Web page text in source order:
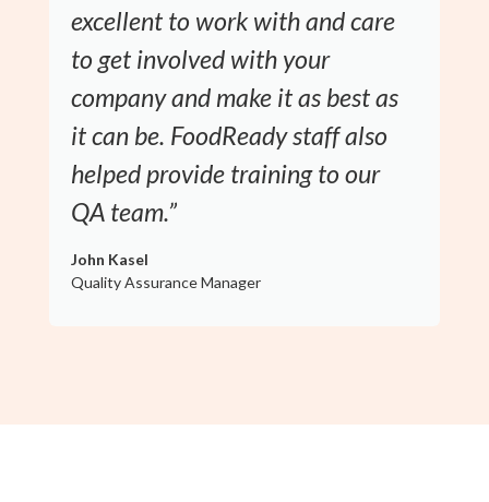
excellent to work with and care
to get involved with your
company and make it as best as
it can be. FoodReady staff also
helped provide training to our
QA team.”
John Kasel
Quality Assurance Manager